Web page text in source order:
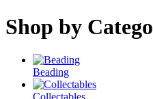
Shop by
Beading